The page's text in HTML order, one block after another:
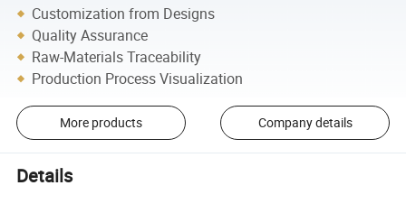
Customization from Designs
Quality Assurance
Raw-Materials Traceability
Production Process Visualization
More products Company details
Details